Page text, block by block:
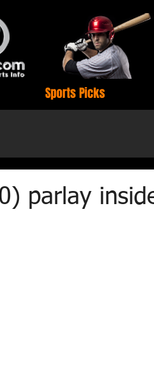
Sports Picks
parlay